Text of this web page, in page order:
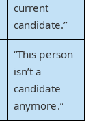
current
candidate.”
“This person
isn’t a
candidate
anymore.”